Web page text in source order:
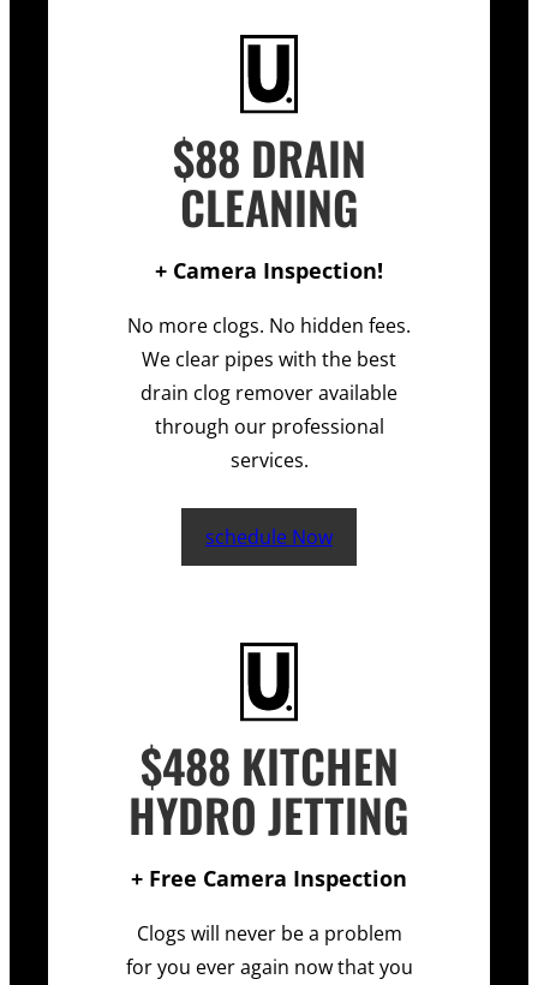
$88 DRAIN
CLEANING
+ Camera Inspection!
No more clogs. No hidden fees.
We clear pipes with the best
drain clog remover available
through our professional
services.
schedule Now
$488 KITCHEN
HYDRO JETTING
+ Free Camera Inspection
Clogs will never be a problem
for you ever again now that you